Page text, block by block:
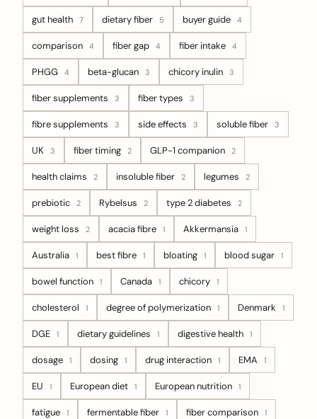
gut health 7 dietary fiber 5 buyer guide 4
comparison 4 fiber gap 4 fiber intake 4
PHGG 4 beta-glucan 3 chicory inulin 3
fiber supplements 3 fiber types 3
fibre supplements 3 side effects 3 soluble fiber 3
UK 3 fiber timing 2 GLP-1 companion 2
health claims 2 insoluble fiber 2 legumes 2
prebiotic 2 Rybelsus 2 type 2 diabetes 2
weight loss 2 acacia fibre 1 Akkermansia 1
Australia 1 best fibre 1 bloating 1 blood sugar 1
bowel function 1 Canada 1 chicory 1
cholesterol 1 degree of polymerization 1 Denmark 1
DGE 1 dietary guidelines 1 digestive health 1
dosage 1 dosing 1 drug interaction 1 EMA 1
EU 1 European diet 1 European nutrition 1
fatigue 1 fermentable fiber 1 fiber comparison 1